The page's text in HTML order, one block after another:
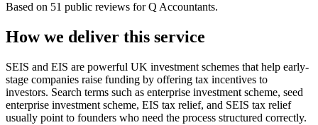
Based on 51 public reviews for Q Accountants.
How we deliver this service
SEIS and EIS are powerful UK investment schemes that help early-
stage companies raise funding by offering tax incentives to
investors. Search terms such as enterprise investment scheme, seed
enterprise investment scheme, EIS tax relief, and SEIS tax relief
usually point to founders who need the process structured correctly.